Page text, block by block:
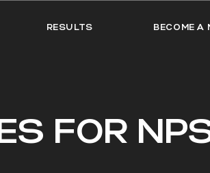
RESULTS BECOME A
FOR